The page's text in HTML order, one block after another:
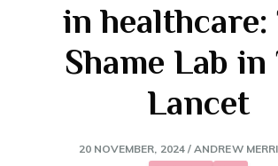
in healthcare:
Shame Lab in
Lancet
20 NOVEMBER, 2024 / ANDREW